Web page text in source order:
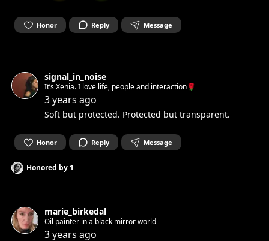
Honor Reply Message
signal_in_noise
It’s Xenia. I love life, people and interaction🌹
3 years ago
Soft but protected. Protected but transparent.
Honor Reply Message
Honored by1
marie_birkedal
Oil painter in a black mirror world
3 years ago